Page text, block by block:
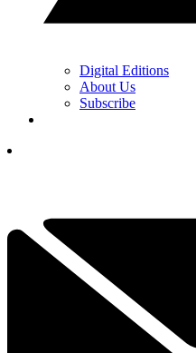
Digital Editions
About Us
Subscribe